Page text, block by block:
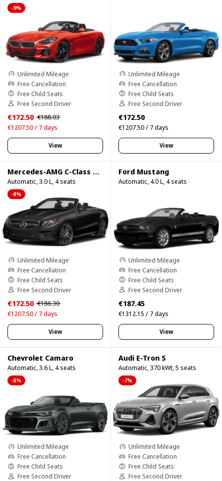
-9%
Unlimited Mileage
Free Cancellation
Free Child Seats
Free Second Driver
€172.50 €188.03
€1207.50 / 7 days
View
Unlimited Mileage
Free Cancellation
Free Child Seats
Free Second Driver
€172.50
€1207.50 / 7 days
View
Mercedes-AMG C-Class Cabrio
Automatic, 3.0 L, 4 seats
-8%
Unlimited Mileage
Free Cancellation
Free Child Seats
Free Second Driver
€172.50 €186.30
€1207.50 / 7 days
View
Ford Mustang
Automatic, 4.0 L, 4 seats
Unlimited Mileage
Free Cancellation
Free Child Seats
Free Second Driver
€187.45
€1312.15 / 7 days
View
Chevrolet Camaro
Automatic, 3.6 L, 4 seats
-8%
Unlimited Mileage
Free Cancellation
Free Child Seats
Free Second Driver
Audi E-Tron S
Automatic, 370 kWt, 5 seats
-7%
Unlimited Mileage
Free Cancellation
Free Child Seats
Free Second Driver